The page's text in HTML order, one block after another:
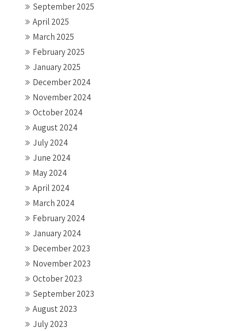
September 2025
April 2025
March 2025
February 2025
January 2025
December 2024
November 2024
October 2024
August 2024
July 2024
June 2024
May 2024
April 2024
March 2024
February 2024
January 2024
December 2023
November 2023
October 2023
September 2023
August 2023
July 2023